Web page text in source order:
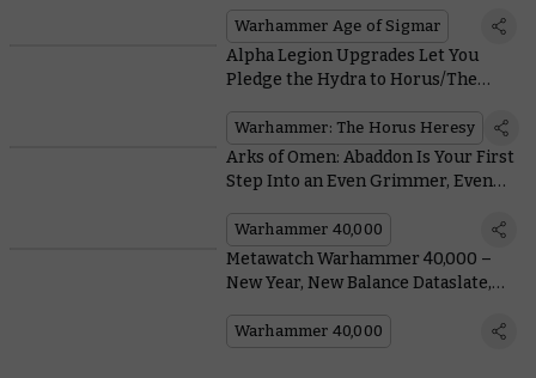
Warhammer Age of Sigmar
Alpha Legion Upgrades Let You
Pledge the Hydra to Horus/The
Appropriate)
Warhammer: The Horus Heresy
Arks of Omen: Abaddon Is Your First
Step Into an Even Grimmer, Even
Warhammer 40,000
Metawatch Warhammer 40,000 –
New Year, New Balance Dataslate,
Warhammer 40,000